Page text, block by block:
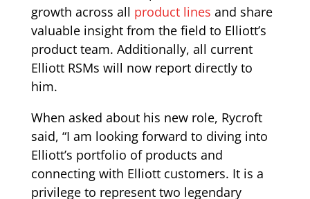
growth across all product lines and share
valuable insight from the field to Elliott’s
product team. Additionally, all current
Elliott RSMs will now report directly to
him.
When asked about his new role, Rycroft
said, “I am looking forward to diving into
Elliott’s portfolio of products and
connecting with Elliott customers. It is a
privilege to represent two legendary